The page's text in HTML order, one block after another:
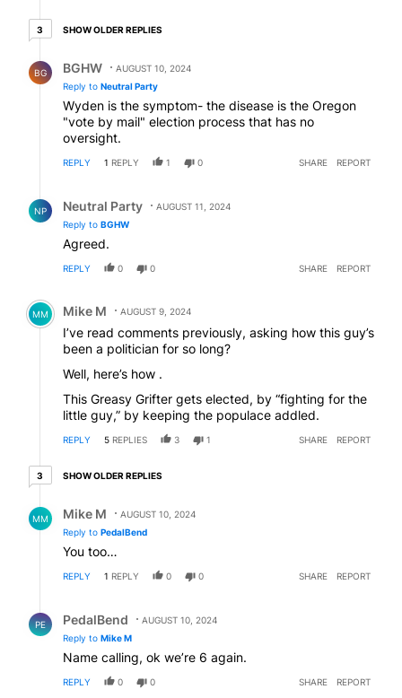
33 older replies
SHOW OLDER REPLIES
BG BGHW
AUGUST 10, 2024
Reply to Neutral Party
Wyden is the symptom- the disease is the Oregon
"vote by mail" election process that has no
oversight.
REPLY 1 REPLY 1 0 SHARE REPORT
NP Neutral Party
AUGUST 11, 2024
Reply to BGHW
Agreed.
REPLY 0 0 SHARE REPORT
Comment by Mike M.
MM Mike M AUGUST 9, 2024
I’ve read comments previously, asking how this guy’s
been a politician for so long?
Well, here’s how .
This Greasy Grifter gets elected, by “fighting for the
little guy,” by keeping the populace addled.
REPLY 5 REPLIES 3 1 SHARE REPORT
33 older replies
SHOW OLDER REPLIES
MM Mike M
AUGUST 10, 2024
Reply to PedalBend
You too…
REPLY 1 REPLY 0 0 SHARE REPORT
PE PedalBend
AUGUST 10, 2024
Reply to Mike M
Name calling, ok we’re 6 again.
REPLY 0 0 SHARE REPORT